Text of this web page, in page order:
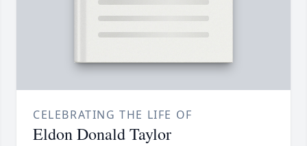
CELEBRATING THE LIFE OF
Eldon Donald Taylor